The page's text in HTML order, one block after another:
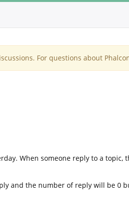
For questions about
When someone reply to a
and the number of reply will be 0